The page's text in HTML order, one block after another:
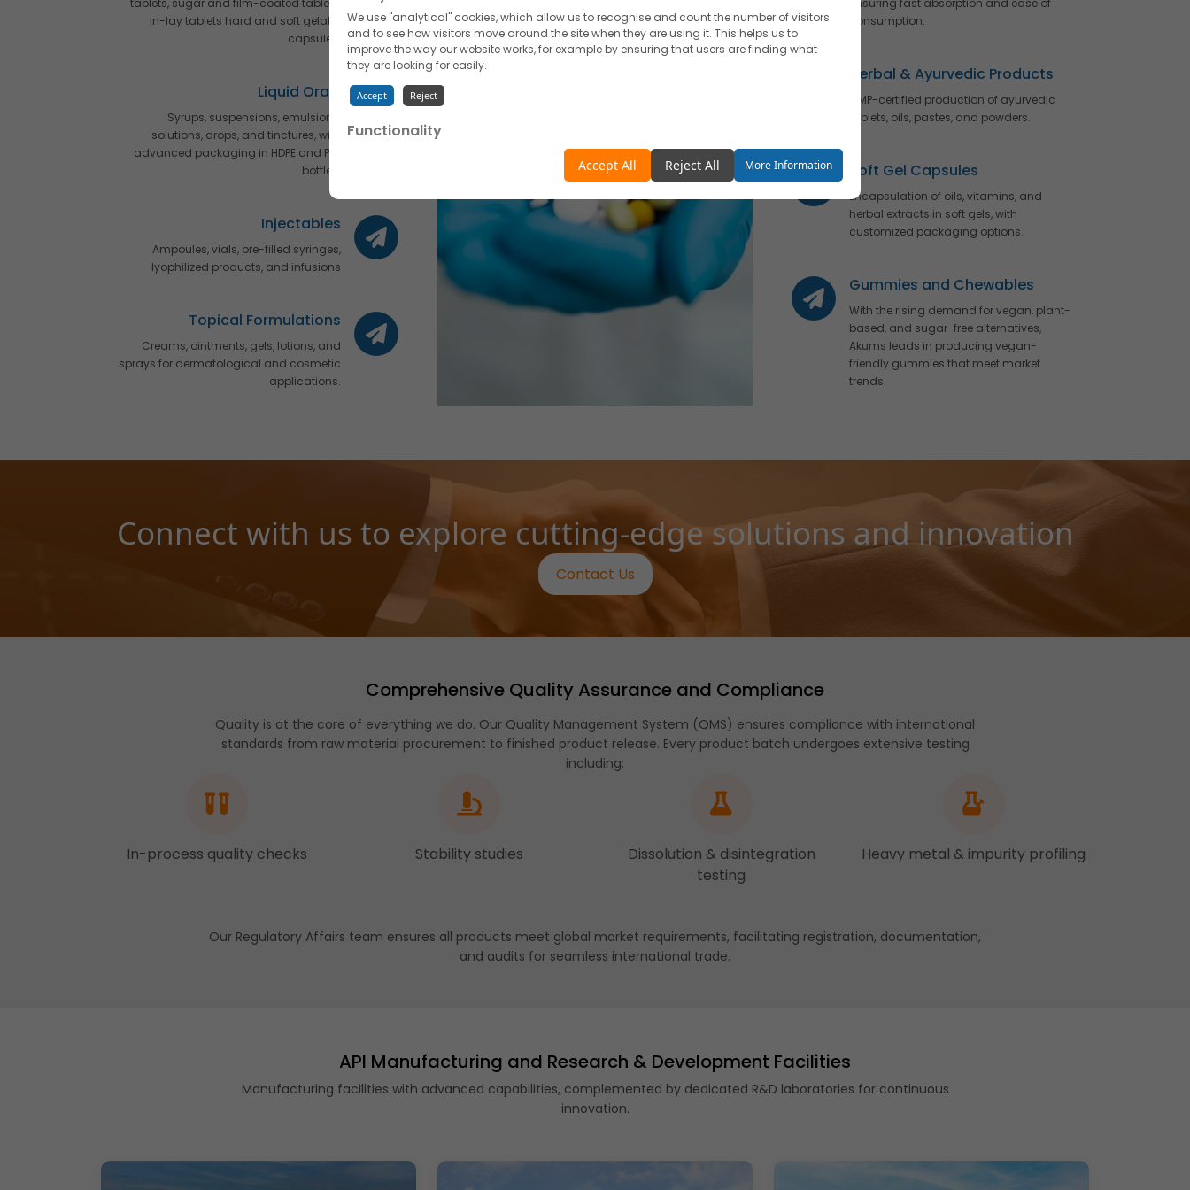
in-lay tablets hard and soft gelatin
capsules.
Liquid Orals
Syrups, suspensions, emulsions,
solutions, drops, and tinctures, with
advanced packaging in HDPE and PET
bottles.
Injectables
Ampoules, vials, pre-filled syringes,
lyophilized products, and infusions
Topical Formulations
Creams, ointments, gels, lotions, and
sprays for dermatological and cosmetic
applications.
consumption.
Herbal & Ayurvedic Products
GMP-certified production of ayurvedic
tablets, oils, pastes, and powders.
Soft Gel Capsules
Encapsulation of oils, vitamins, and
herbal extracts in soft gels, with
customized packaging options.
Gummies and Chewables
With the rising demand for vegan, plant-
based, and sugar-free alternatives,
Akums leads in producing vegan-
friendly gummies that meet market
trends.
Connect with us to explore cutting-edge solutions and innovation
Contact Us
Comprehensive Quality Assurance and Compliance
Quality is at the core of everything we do. Our Quality Management System (QMS) ensures compliance with international
standards from raw material procurement to finished product release. Every product batch undergoes extensive testing
including:
In-process quality checks Stability studies
Dissolution & disintegration
testing
Heavy metal & impurity profiling
Our Regulatory Affairs team ensures all products meet global market requirements, facilitating registration, documentation,
and audits for seamless international trade.
API Manufacturing and Research & Development Facilities
Manufacturing facilities with advanced capabilities, complemented by dedicated R&D laboratories for continuous
innovation.
We use "analytical" cookies, which allow us to recognise and count the number of visitors
and to see how visitors move around the site when they are using it. This helps us to
improve the way our website works, for example by ensuring that users are finding what
they are looking for easily.
Accept Reject
Functionality
We use "functionality" cookies, which allow us to personalise our content for you, greet you
Accept Reject
Advertising
We would like to use cookies for commercial and advertising messages tailored to your
interests based on your browsing habits.
Read more about the individual cookies we use, their duration and how to recognise
them, in our
Accept All Reject All More Information